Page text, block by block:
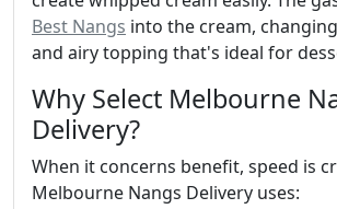
Best Nangs into the cream,
and airy topping that's ideal for
Why Select Melbourne
Delivery?
When it concerns benefit, speed is
Melbourne Nangs Delivery uses: